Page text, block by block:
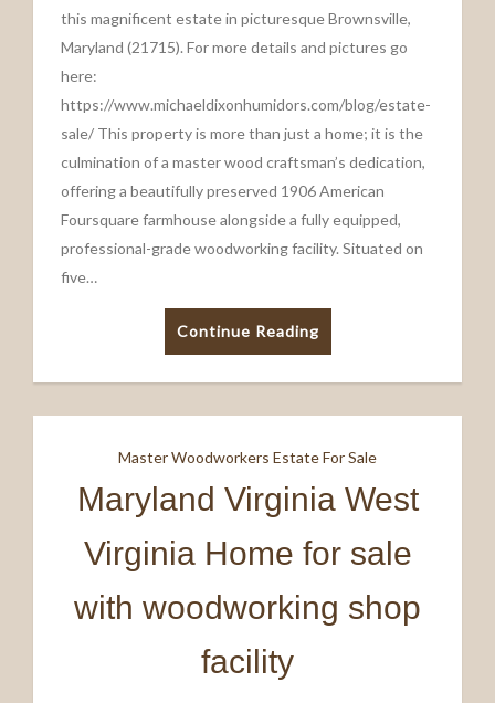
this magnificent estate in picturesque Brownsville,
Maryland (21715). For more details and pictures go
here:
https://www.michaeldixonhumidors.com/blog/estate-
sale/ This property is more than just a home; it is the
culmination of a master wood craftsman’s dedication,
offering a beautifully preserved 1906 American
Foursquare farmhouse alongside a fully equipped,
professional-grade woodworking facility. Situated on
five…
Continue Reading
Master Woodworkers Estate For Sale
Maryland Virginia West
Virginia Home for sale
with woodworking shop
facility